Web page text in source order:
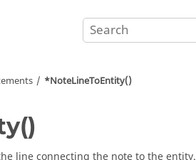
*NoteLineToEntity()
line connecting the note to the entity.